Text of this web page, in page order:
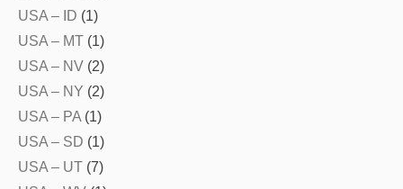
USA – ID (1)
USA – MT (1)
USA – NV (2)
USA – NY (2)
USA – PA (1)
USA – SD (1)
USA – UT (7)